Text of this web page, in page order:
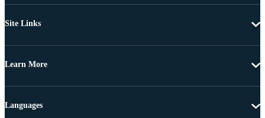
Site Links
Learn More
Languages